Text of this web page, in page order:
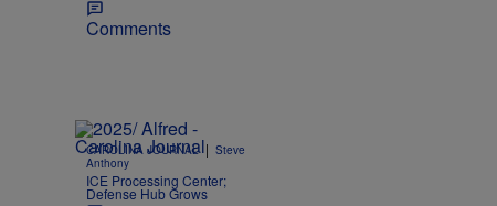
Comments
CAROLINA JOURNAL | Steve
Anthony
ICE Processing Center;
Defense Hub Grows